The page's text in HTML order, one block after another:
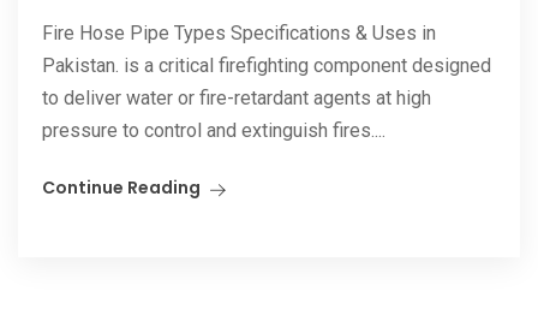
Fire Hose Pipe Types Specifications & Uses in
Pakistan. is a critical firefighting component designed
to deliver water or fire-retardant agents at high
pressure to control and extinguish fires....
Continue Reading